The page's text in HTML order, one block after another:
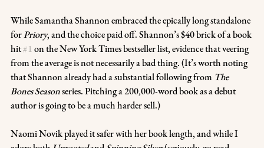
While Samantha Shannon embraced the epically long standalone
for Priory, and the choice paid off. Shannon’s $40 brick of a book
hit #1 on the New York Times bestseller list, evidence that veering
from the average is not necessarily a bad thing. (It’s worth noting
that Shannon already had a substantial following from The
Bones Season series. Pitching a 200,000-word book as a debut
author is going to be a much harder sell.)
Naomi Novik played it safer with her book length, and while I